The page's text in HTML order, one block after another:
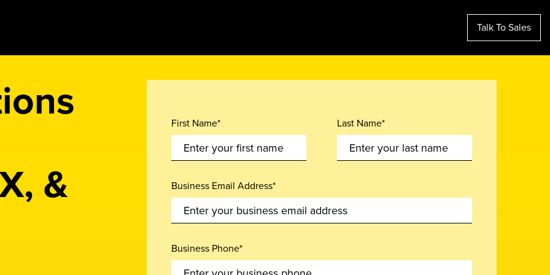
Talk To Sales
&
First Name* Last Name*
Business Email Address*
Business Phone*